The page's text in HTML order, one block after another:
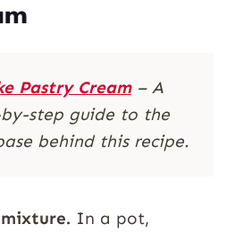
Pastry Cream– A
step guide to the
behind this recipe.
In a pot,